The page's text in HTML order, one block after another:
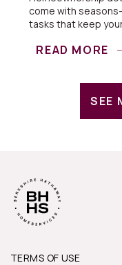
come with
tasks that keep
READ MORE
SEE
TERMS OF USE